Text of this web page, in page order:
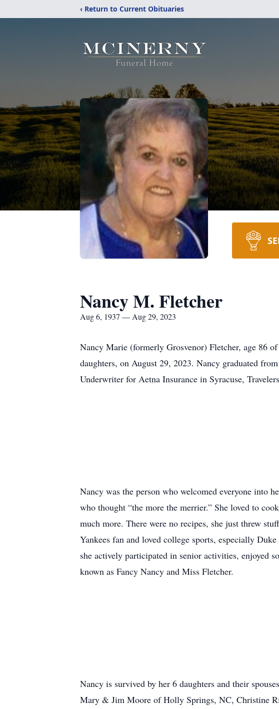
‹ Return to Current Obituaries
Nancy M. Fletcher
Aug 6, 1937 — Aug 29, 2023
Nancy Marie (formerly Grosvenor) Fletcher, age 86
daughters, on August 29, 2023. Nancy graduated
Underwriter for Aetna Insurance in Syracuse,
Nancy was the person who welcomed everyone into
who thought “the more the merrier.” She loved to
much more. There were no recipes, she just threw
Yankees fan and loved college sports, especially
she actively participated in senior activities, enjoyed
known as Fancy Nancy and Miss Fletcher.
Nancy is survived by her 6 daughters and their
Mary & Jim Moore of Holly Springs, NC, Christine